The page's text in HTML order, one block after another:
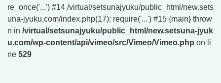
re_once('...') #14 /virtual/setsunajyuku/public_html/new.sets
una-jyuku.com/index.php(17): require('...') #15 {main} throw
n in /virtual/setsunajyuku/public_html/new.setsuna-jyuk
u.com/wp-content/api/vimeo/src/Vimeo/Vimeo.php on li
ne 529